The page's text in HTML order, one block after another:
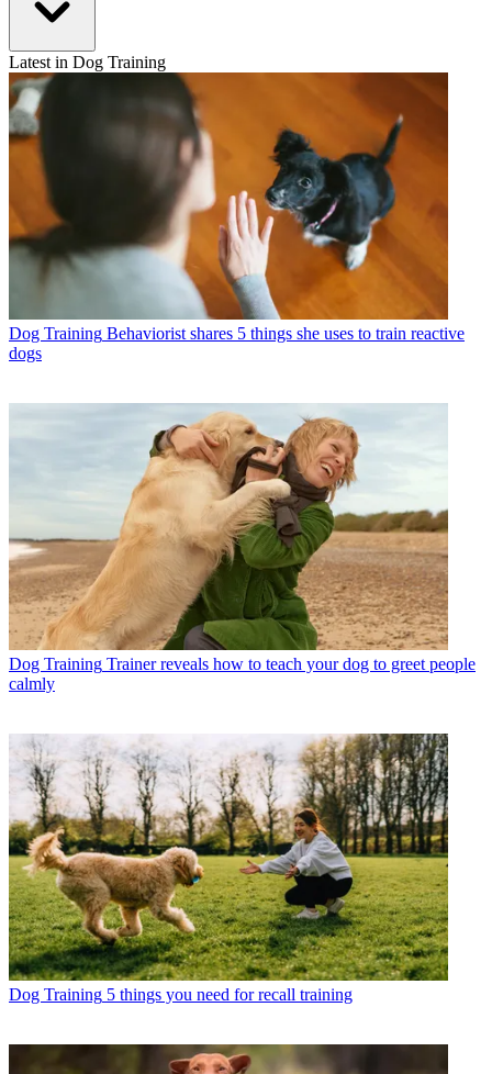
Latest in Dog Training
Dog Training Behaviorist shares 5 things she uses to train reactive
dogs
Dog Training Trainer reveals how to teach your dog to greet people
calmly
Dog Training 5 things you need for recall training